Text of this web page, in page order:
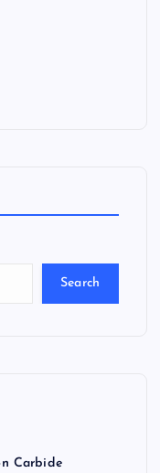
Search
Carbide